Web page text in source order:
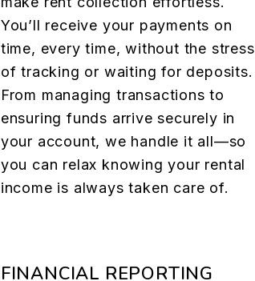
You’ll receive your payments on
time, every time, without the stress
of tracking or waiting for deposits.
From managing transactions to
ensuring funds arrive securely in
your account, we handle it all—so
you can relax knowing your rental
income is always taken care of.
FINANCIAL REPORTING